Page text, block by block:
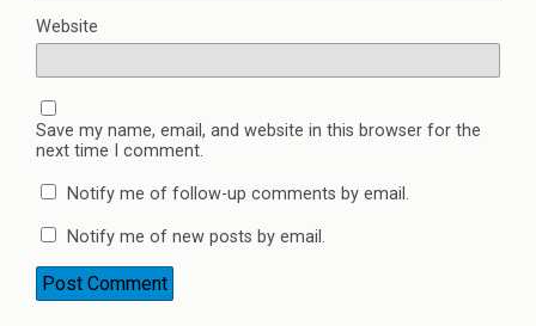
Website
Save my name, email, and website in this browser for the
next time I comment.
Notify me of follow-up comments by email.
Notify me of new posts by email.